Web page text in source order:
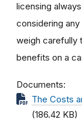
licensing
considering
weigh carefully
benefits on a
Documents
The Costs
(186.42 KB)